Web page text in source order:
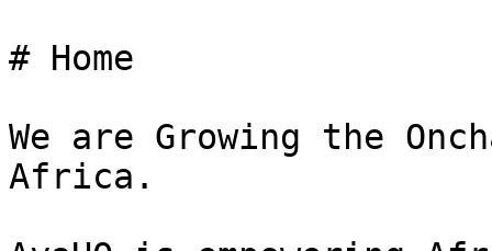
# Home
We are Growing the
Africa.